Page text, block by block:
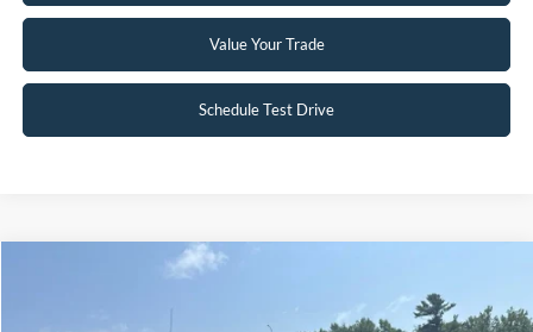
Value Your Trade
Schedule Test Drive
INTERNET PRICE
Compare Vehicle